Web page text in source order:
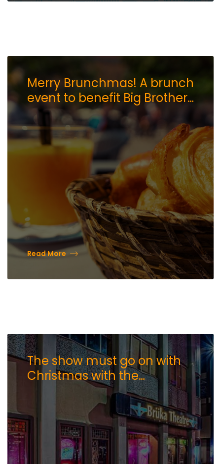
Merry Brunchmas! A brunch
event to benefit Big Brothers
Big Sisters of Northern
Nevada
Read More
The show must go on with
Christmas with the